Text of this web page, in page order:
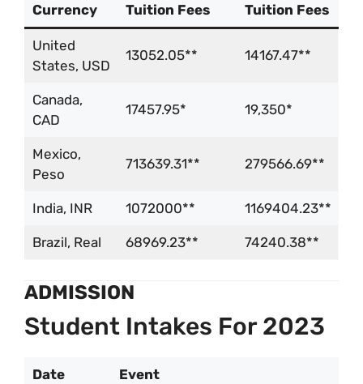
Currency
Tuition Fees
Tuition Fees
United
States, USD
13052.05** 14167.47**
Canada,
CAD
17457.95* 19,350*
Mexico,
Peso
713639.31** 279566.69**
India, INR 1072000** 1169404.23**
Brazil, Real 68969.23** 74240.38**
ADMISSION
Student Intakes For 2023
Date Event